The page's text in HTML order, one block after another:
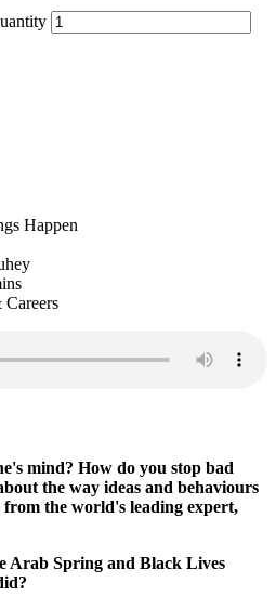
Happen
Careers
mind? How do you stop bad
the way ideas and behaviours
from the world's leading expert,
Arab Spring and Black Lives